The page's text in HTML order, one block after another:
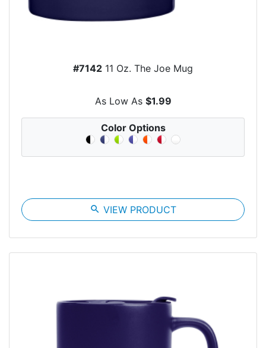
#7142 11 Oz. The Joe Mug
As Low As $1.99
Color Options
search VIEW PRODUCT